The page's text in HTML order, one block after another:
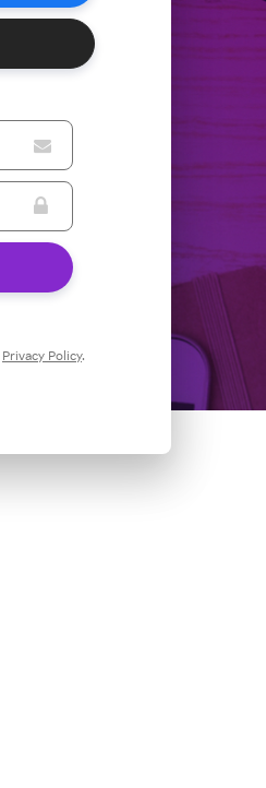
Privacy Policy.